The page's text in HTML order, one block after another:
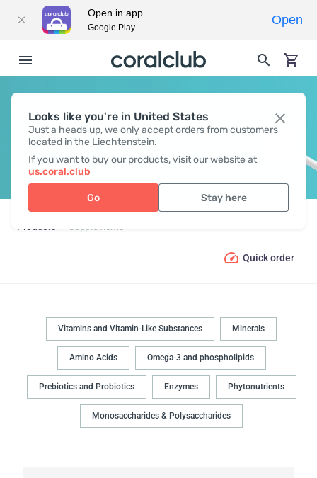
Looks like you're in United States
Just a heads up, we only accept orders from customers
located in the Liechtenstein.
If you want to buy our products, visit our website at
us.coral.club
Go Stay here
SUPPLEMENTS
Products Supplements
Quick order
Vitamins and Vitamin-Like Substances Minerals
Amino Acids Omega-3 and phospholipids
Prebiotics and Probiotics Enzymes Phytonutrients
Monosaccharides & Polysaccharides
Open in app
Google Play
Open